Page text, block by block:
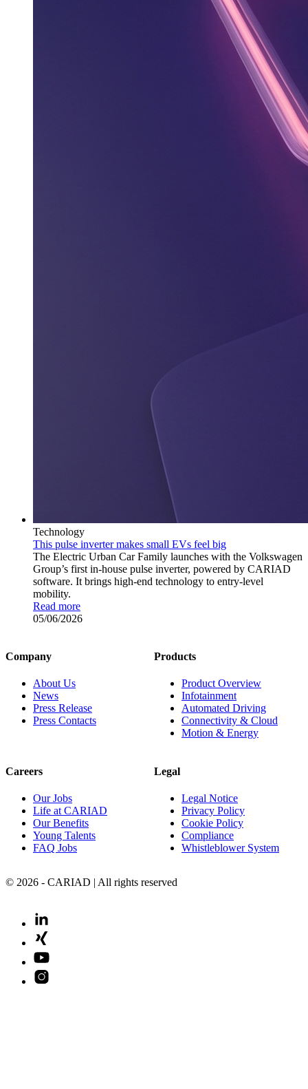
Technology
This pulse inverter makes small EVs feel big
The Electric Urban Car Family launches with the Volkswagen
Group’s first in-house pulse inverter, powered by CARIAD
software. It brings high-end technology to entry-level
mobility.
Read more
05/06/2026
Company
About Us
News
Press Release
Press Contacts
Products
Product Overview
Infotainment
Automated Driving
Connectivity & Cloud
Motion & Energy
Careers
Our Jobs
Life at CARIAD
Our Benefits
Young Talents
FAQ Jobs
Legal
Legal Notice
Privacy Policy
Cookie Policy
Compliance
Whistleblower System
© 2026 - CARIAD | All rights reserved